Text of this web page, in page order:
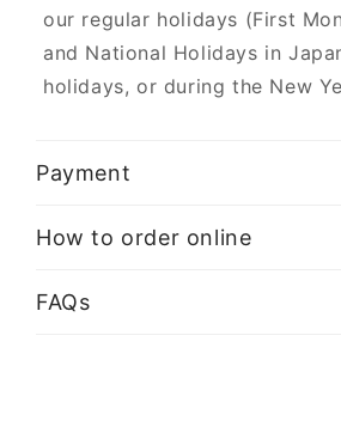
our regular holidays (First
and National Holidays in
holidays, or during the New
Payment
How to order online
FAQs